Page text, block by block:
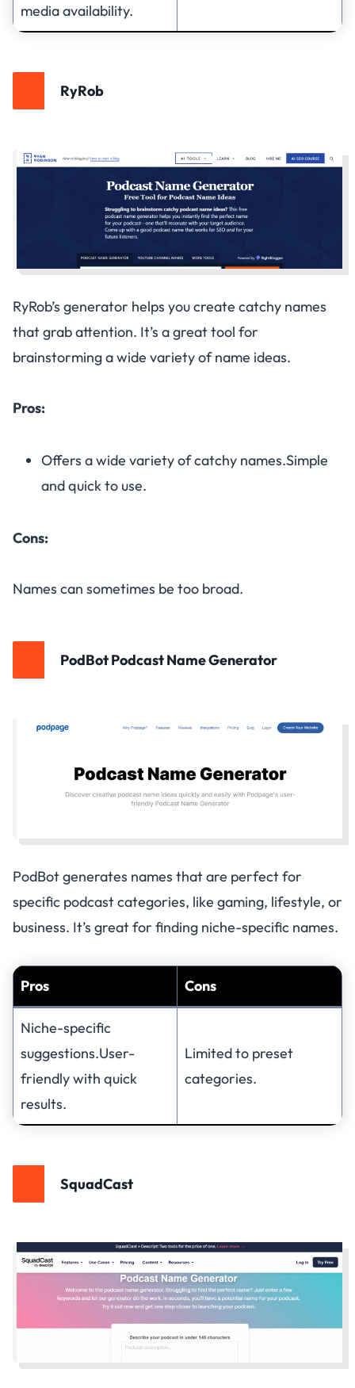
media availability.
RyRob
RyRob’s generator helps you create catchy names
that grab attention. It’s a great tool for
brainstorming a wide variety of name ideas.
Pros:
Offers a wide variety of catchy names.Simple
and quick to use.
Cons:
Names can sometimes be too broad.
PodBot Podcast Name Generator
PodBot generates names that are perfect for
specific podcast categories, like gaming, lifestyle, or
business. It’s great for finding niche-specific names.
Pros Cons
Niche-specific
suggestions.User-
friendly with quick
results.
Limited to preset
categories.
SquadCast